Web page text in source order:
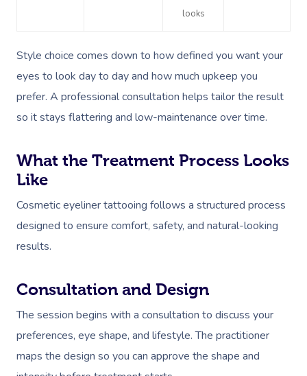
looks
Style choice comes down to how defined you want your
eyes to look day to day and how much upkeep you
prefer. A professional consultation helps tailor the result
so it stays flattering and low-maintenance over time.
What the Treatment Process Looks
Like
Cosmetic eyeliner tattooing follows a structured process
designed to ensure comfort, safety, and natural-looking
results.
Consultation and Design
The session begins with a consultation to discuss your
preferences, eye shape, and lifestyle. The practitioner
maps the design so you can approve the shape and